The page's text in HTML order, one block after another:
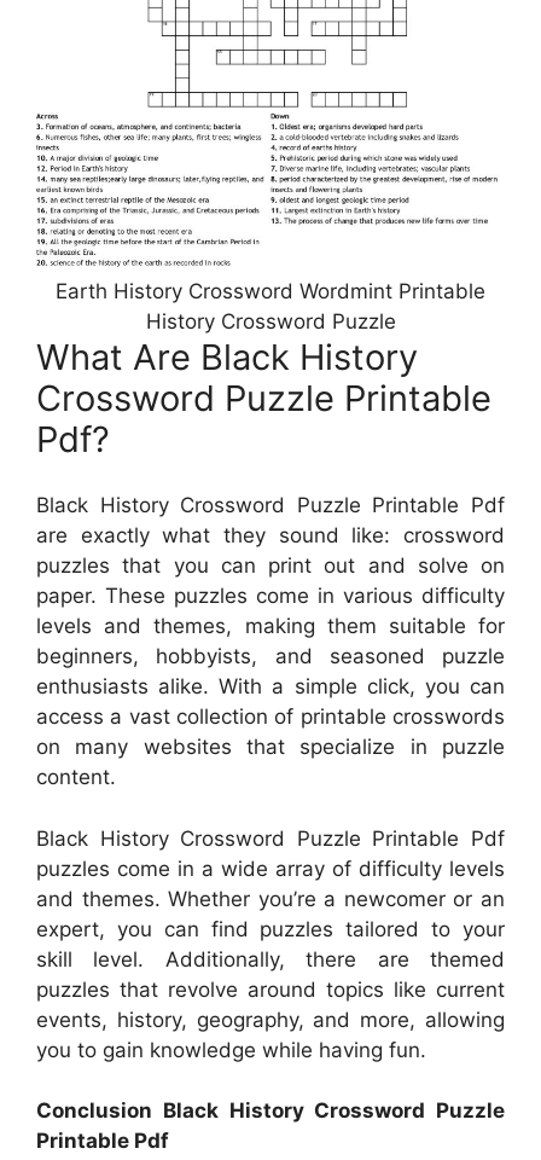
Earth History Crossword Wordmint Printable
History Crossword Puzzle
What Are Black History
Crossword Puzzle Printable
Pdf?
Black History Crossword Puzzle Printable Pdf
are exactly what they sound like: crossword
puzzles that you can print out and solve on
paper. These puzzles come in various difficulty
levels and themes, making them suitable for
beginners, hobbyists, and seasoned puzzle
enthusiasts alike. With a simple click, you can
access a vast collection of printable crosswords
on many websites that specialize in puzzle
content.
Black History Crossword Puzzle Printable Pdf
puzzles come in a wide array of difficulty levels
and themes. Whether you’re a newcomer or an
expert, you can find puzzles tailored to your
skill level. Additionally, there are themed
puzzles that revolve around topics like current
events, history, geography, and more, allowing
you to gain knowledge while having fun.
Conclusion Black History Crossword Puzzle
Printable Pdf